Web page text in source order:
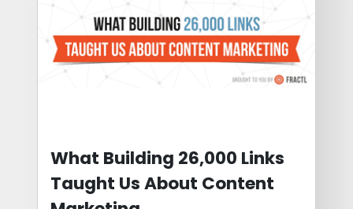
What Building 26,000 Links
Taught Us About Content